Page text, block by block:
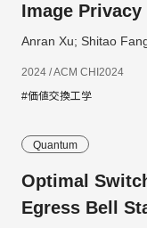
Image
Anran Xu; Shitao
2024 / ACM CHI2024
#価値交換工学
Quantum
Optimal
Egress Bell